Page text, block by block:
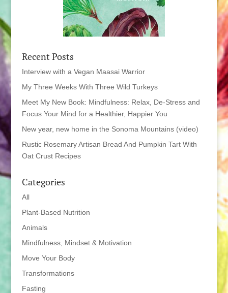
Recent Posts
Interview with a Vegan Maasai Warrior
My Three Weeks With Three Wild Turkeys
Meet My New Book: Mindfulness: Relax, De-Stress and
Focus Your Mind for a Healthier, Happier You
New year, new home in the Sonoma Mountains (video)
Rustic Rosemary Artisan Bread And Pumpkin Tart With
Oat Crust Recipes
Categories
All
Plant-Based Nutrition
Animals
Mindfulness, Mindset & Motivation
Move Your Body
Transformations
Fasting